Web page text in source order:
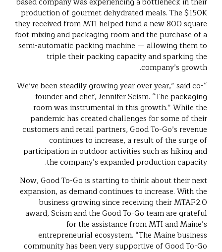
production of gourmet dehydrated meals. The $150K
they received from MTI helped fund a new 800 square
foot mixing and packaging room and the purchase of a
semi-automatic packing machine — allowing them to
triple their packing capacity and sparking the
company’s growth.
“We’ve been steadily growing year over year,” said co-
founder and chef, Jennifer Scism. “The packaging
room was instrumental in this growth.” While the
pandemic has created challenges for some of their
customers and retail partners, Good To-Go’s revenue
continues to increase, a result of the surge of
participation in outdoor activities such as hiking and
the company’s expanded production capacity.
Now, Good To-Go is starting to think about their next
expansion, as demand continues to increase. With the
business growing since receiving their MTAF2.0
award, Scism and the Good To-Go team are grateful
for the assistance from MTI and Maine’s
entrepreneurial ecosystem. “The Maine business
community has been very supportive of Good To-Go